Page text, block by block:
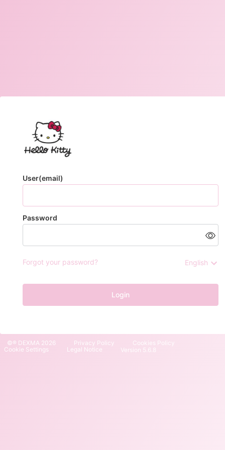
User(email)
Password
Forgot your password? English
Login
©® DEXMA 2026 Privacy Policy
Cookies Policy
Cookie Settings
Legal Notice Version 5.6.8